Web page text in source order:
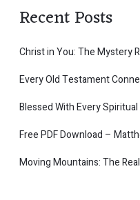
Recent Posts
Christ in You: The Mystery
Every Old Testament
Blessed With Every
Free PDF Download –
Moving Mountains: The